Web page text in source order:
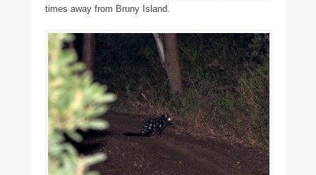
times away from Bruny Island.